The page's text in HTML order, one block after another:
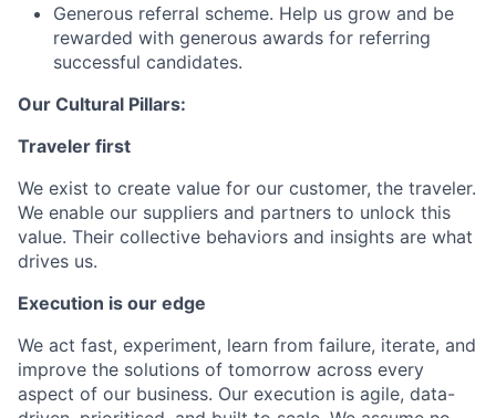
Generous referral scheme. Help us grow and be
rewarded with generous awards for referring
successful candidates.
Our Cultural Pillars:
Traveler first
We exist to create value for our customer, the traveler.
We enable our suppliers and partners to unlock this
value. Their collective behaviors and insights are what
drives us.
Execution is our edge
We act fast, experiment, learn from failure, iterate, and
improve the solutions of tomorrow across every
aspect of our business. Our execution is agile, data-